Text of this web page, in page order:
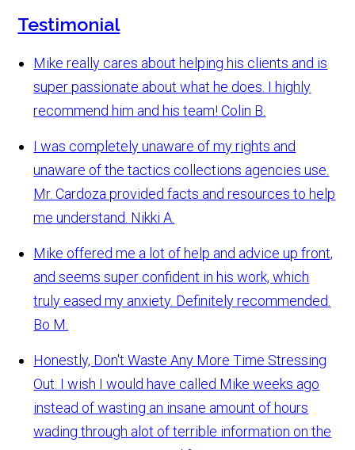
Testimonial
Mike really cares about helping his clients and is
super passionate about what he does. I highly
recommend him and his team! Colin B.
I was completely unaware of my rights and
unaware of the tactics collections agencies use.
Mr. Cardoza provided facts and resources to help
me understand. Nikki A.
Mike offered me a lot of help and advice up front,
and seems super confident in his work, which
truly eased my anxiety. Definitely recommended.
Bo M.
Honestly, Don't Waste Any More Time Stressing
Out. I wish I would have called Mike weeks ago
instead of wasting an insane amount of hours
wading through alot of terrible information on the